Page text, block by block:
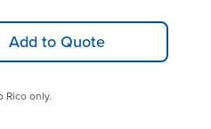
Add to Quote
Rico only.